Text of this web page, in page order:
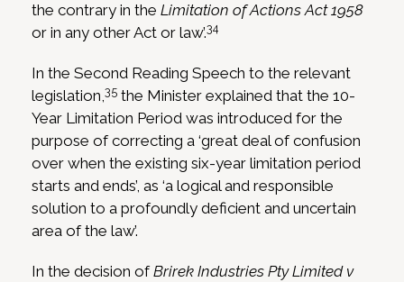
the contrary in the Limitation of Actions Act 1958
or in any other Act or law’.34
In the Second Reading Speech to the relevant
legislation,35 the Minister explained that the 10-
Year Limitation Period was introduced for the
purpose of correcting a ‘great deal of confusion
over when the existing six-year limitation period
starts and ends’, as ‘a logical and responsible
solution to a profoundly deficient and uncertain
area of the law’.
In the decision ofBrirek Industries Pty Limited v